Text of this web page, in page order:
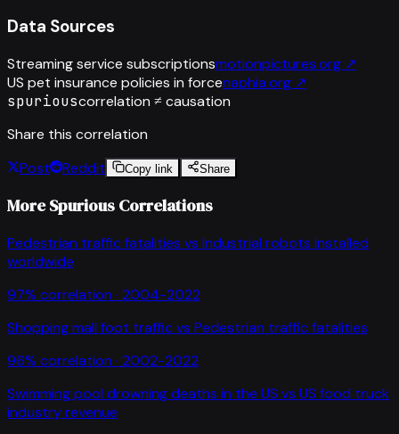
Data Sources
Streaming service subscriptionsmotionpictures.org ↗
US pet insurance policies in forcenaphia.org ↗
spuriouscorrelation ≠ causation
Share this correlation
Post
Reddit Copy link Share
More Spurious Correlations
Pedestrian traffic fatalities vs Industrial robots installed
worldwide
97% correlation · 2004-2022
Shopping mall foot traffic vs Pedestrian traffic fatalities
96% correlation · 2002-2022
Swimming pool drowning deaths in the US vs US food truck
industry revenue